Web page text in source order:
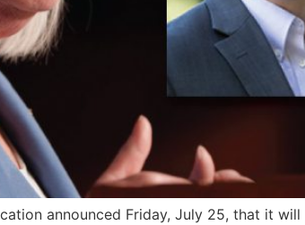
announced Friday, July 25, that it